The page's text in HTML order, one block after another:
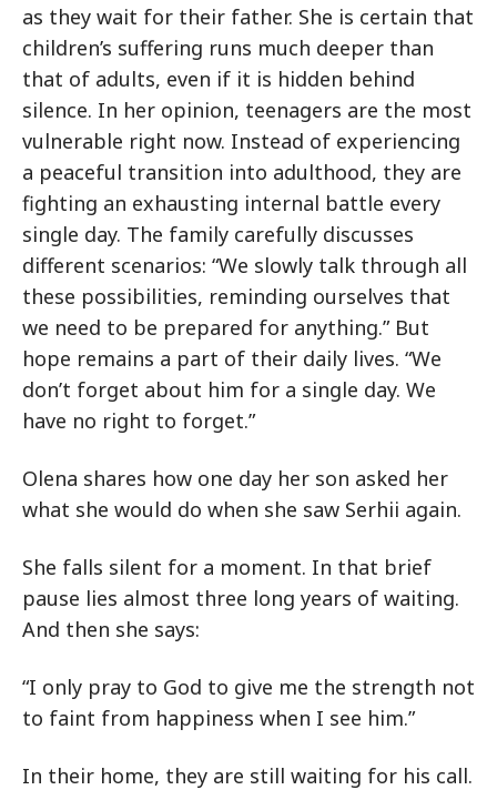
as they wait for their father. She is certain that
children’s suffering runs much deeper than
that of adults, even if it is hidden behind
silence. In her opinion, teenagers are the most
vulnerable right now. Instead of experiencing
a peaceful transition into adulthood, they are
fighting an exhausting internal battle every
single day. The family carefully discusses
different scenarios: “We slowly talk through all
these possibilities, reminding ourselves that
we need to be prepared for anything.” But
hope remains a part of their daily lives. “We
don’t forget about him for a single day. We
have no right to forget.”
Olena shares how one day her son asked her
what she would do when she saw Serhii again.
She falls silent for a moment. In that brief
pause lies almost three long years of waiting.
And then she says:
“I only pray to God to give me the strength not
to faint from happiness when I see him.”
In their home, they are still waiting for his call.